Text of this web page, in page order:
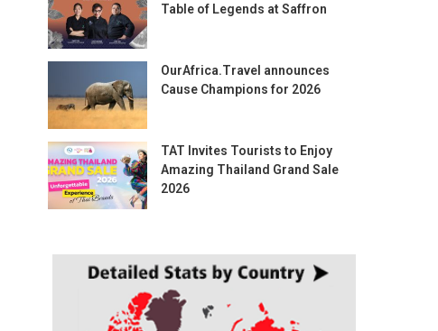
Table of Legends at Saffron
OurAfrica.Travel announces
Cause Champions for 2026
TAT Invites Tourists to Enjoy
Amazing Thailand Grand Sale
2026